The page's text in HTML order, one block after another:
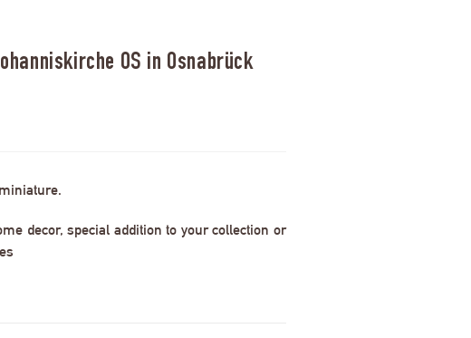
OS in Osnabrück
decor, special addition to your collection or